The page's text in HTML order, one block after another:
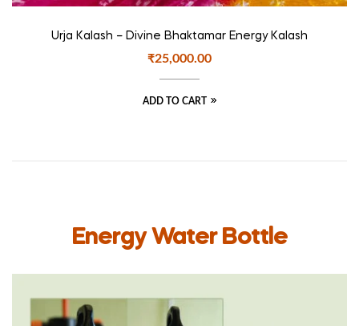
Urja Kalash – Divine Bhaktamar Energy Kalash
₹25,000.00
ADD TO CART
Energy Water Bottle